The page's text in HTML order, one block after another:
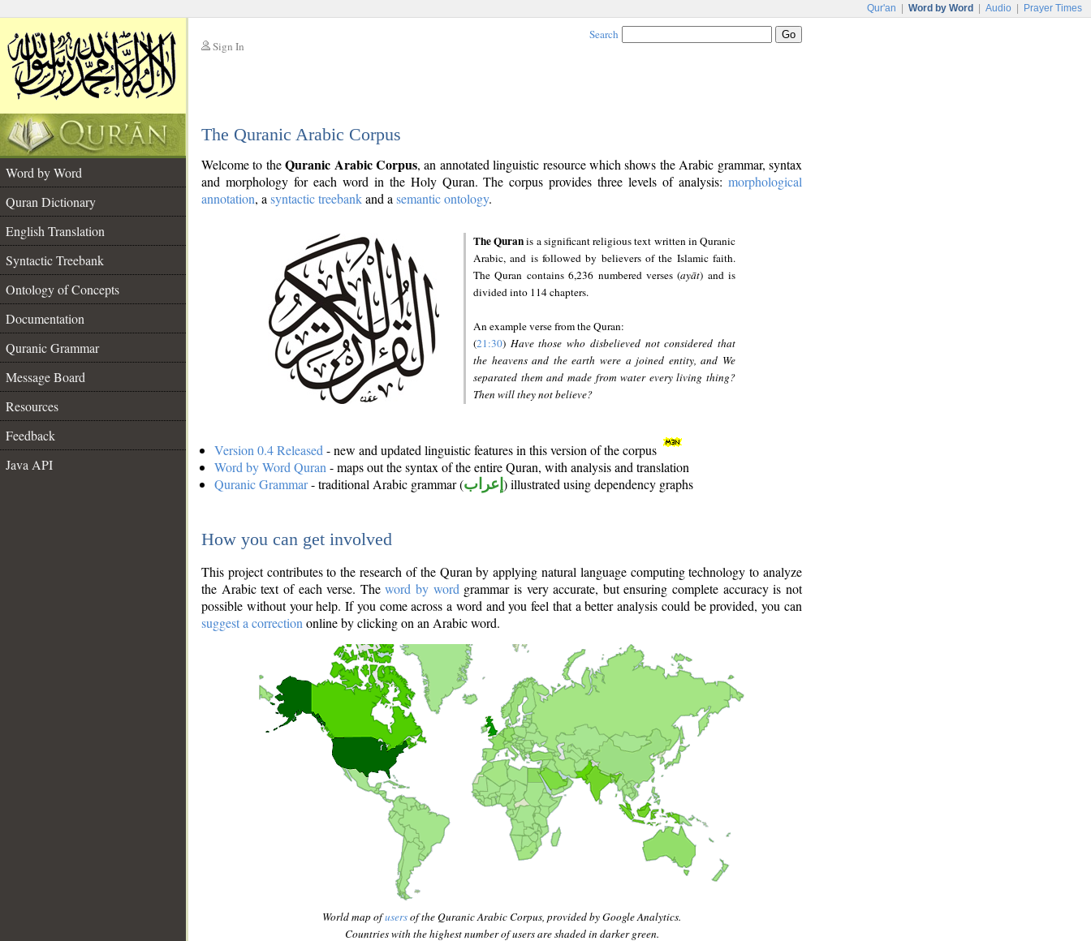
Qur'an Word by Word Audio Prayer Times
Sign In
Search
The Quranic Arabic Corpus
Word by Word
Quran Dictionary
English Translation
Syntactic Treebank
Ontology of Concepts
Documentation
Quranic Grammar
Message Board
Resources
Feedback
Java API
Welcome to theQuranic Arabic Corpus, an annotated linguistic resource which shows the Arabic grammar, syntax
and morphology for each word in the Holy Quran. The corpus provides three levels of analysis: morphological
annotation, a syntactic treebankand a semantic ontology.
The Quranis a significant religious text written in Quranic
Arabic, and is followed by believers of the Islamic faith.
The Quran contains 6,236 numbered verses (ayāt) and is
divided into 114 chapters.
An example verse from the Quran:
(21:30) Have those who disbelieved not considered that
the heavens and the earth were a joined entity, and We
separated them and made from water every living thing?
Then will they not believe?
Version 0.4 Released - new and updated linguistic features in this version of the corpus
Word by Word Quran - maps out the syntax of the entire Quran, with analysis and translation
Quranic Grammar- traditional Arabic grammar (إعراب ) illustrated using dependency graphs
How you can get involved
This project contributes to the research of the Quran by applying natural language computing technology to analyze
the Arabic text of each verse. Theword by word grammar is very accurate, but ensuring complete accuracy is not
possible without your help. If you come across a word and you feel that a better analysis could be provided, you can
suggest a correction online by clicking on an Arabic word.
World map ofusersof the Quranic Arabic Corpus, provided by Google Analytics.
Countries with the highest number of users are shaded in darker green.